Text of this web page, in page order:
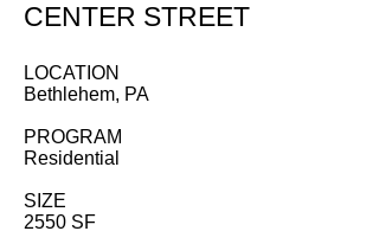
CENTER STREET
LOCATION
Bethlehem, PA
PROGRAM
Residential
SIZE
2550 SF